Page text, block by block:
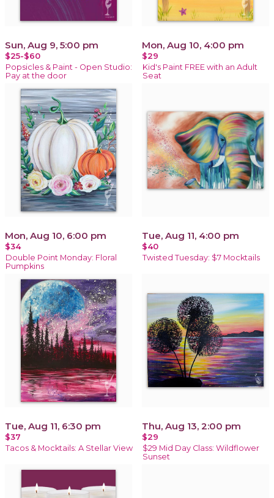
Sun, Aug 9, 5:00 pm
$25-$60
Popsicles & Paint - Open Studio:
Pay at the door
Mon, Aug 10, 4:00 pm
$29
Kid's Paint FREE with an Adult
Seat
Mon, Aug 10, 6:00 pm
$34
Double Point Monday: Floral
Pumpkins
Tue, Aug 11, 4:00 pm
$40
Twisted Tuesday: $7 Mocktails
Tue, Aug 11, 6:30 pm
$37
Tacos & Mocktails: A Stellar View
Thu, Aug 13, 2:00 pm
$29
$29 Mid Day Class: Wildflower
Sunset